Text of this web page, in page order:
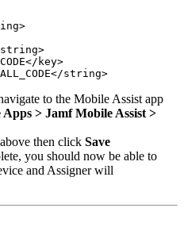
string>
key>
to the Mobile Assist app
Apps > Jamf Mobile Assist >
then click Save
you should now be able to
and Assigner will